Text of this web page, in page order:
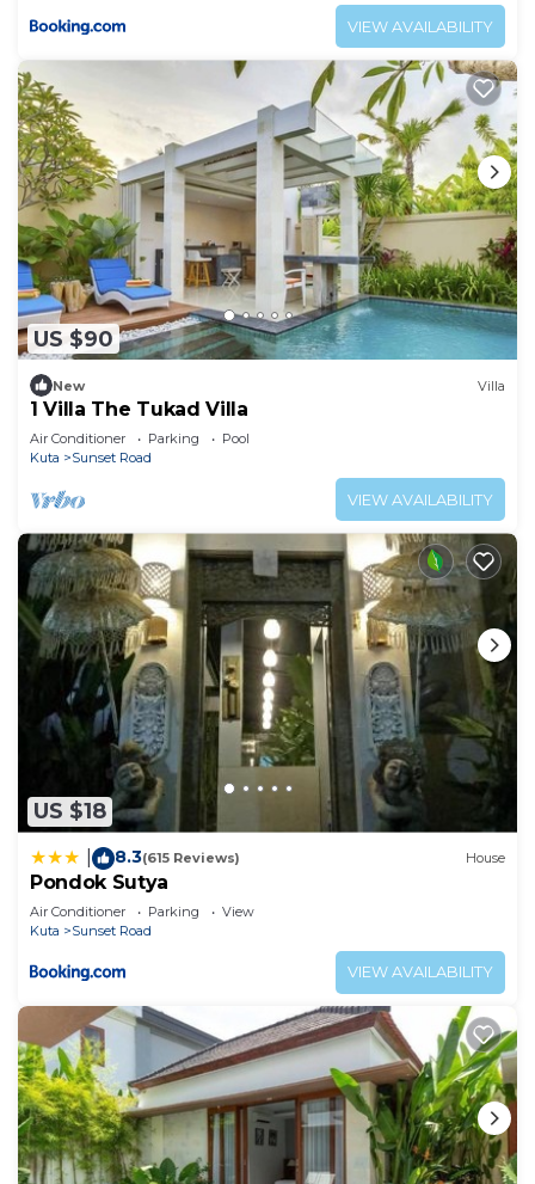
VIEW AVAILABILITY
US $90
New Villa
1 Villa The Tukad Villa
Air Conditioner Parking
Pool
Kuta
Sunset Road
VIEW AVAILABILITY
US $18
8.3(615 Reviews) House
Pondok Sutya
Air Conditioner Parking
View
Kuta
Sunset Road
VIEW AVAILABILITY